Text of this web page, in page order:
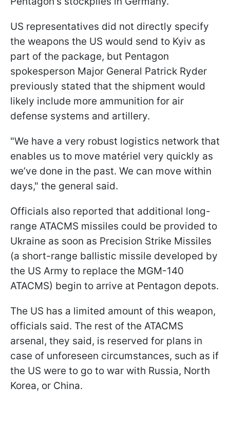
US representatives did not directly specify
the weapons the US would send to Kyiv as
part of the package, but Pentagon
spokesperson Major General Patrick Ryder
previously stated that the shipment would
likely include more ammunition for air
defense systems and artillery.
"We have a very robust logistics network that
enables us to move matériel very quickly as
we’ve done in the past. We can move within
days," the general said.
Officials also reported that additional long-
range ATACMS missiles could be provided to
Ukraine as soon as Precision Strike Missiles
(a short-range ballistic missile developed by
the US Army to replace the MGM-140
ATACMS) begin to arrive at Pentagon depots.
The US has a limited amount of this weapon,
officials said. The rest of the ATACMS
arsenal, they said, is reserved for plans in
case of unforeseen circumstances, such as if
the US were to go to war with Russia, North
Korea, or China.